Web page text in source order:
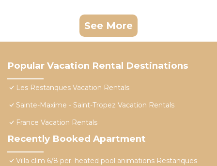
See More
Popular Vacation Rental Destinations
Les Restanques Vacation Rentals
Sainte-Maxime - Saint-Tropez Vacation Rentals
France Vacation Rentals
Recently Booked Apartment
Villa clim 6/8 per. heated pool animations Restanques